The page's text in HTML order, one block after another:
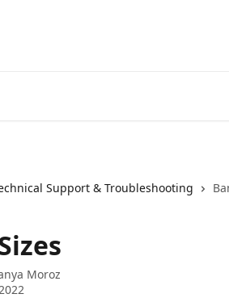
Support & Troubleshooting
Moroz